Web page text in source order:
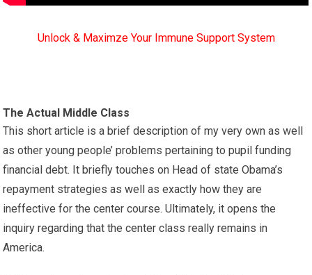
Unlock & Maximze Your Immune Support System
The Actual Middle Class
This short article is a brief description of my very own as well
as other young people’ problems pertaining to pupil funding
financial debt. It briefly touches on Head of state Obama’s
repayment strategies as well as exactly how they are
ineffective for the center course. Ultimately, it opens the
inquiry regarding that the center class really remains in
America.